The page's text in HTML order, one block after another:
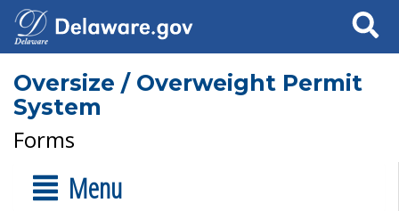
Search
Oversize / Overweight Permit
System
Forms
Menu